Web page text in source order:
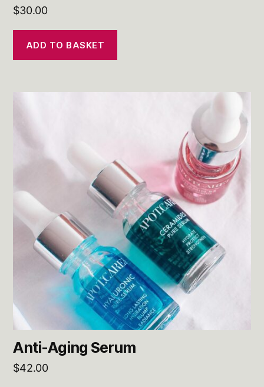
$30.00
ADD TO BASKET
Anti-Aging Serum
$42.00